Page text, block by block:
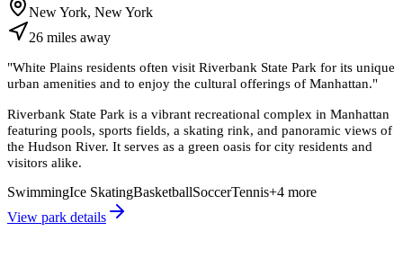
New York, New York
26 miles away
"White Plains residents often visit Riverbank State Park for its unique
urban amenities and to enjoy the cultural offerings of Manhattan."
Riverbank State Park is a vibrant recreational complex in Manhattan
featuring pools, sports fields, a skating rink, and panoramic views of
the Hudson River. It serves as a green oasis for city residents and
visitors alike.
SwimmingIce SkatingBasketballSoccerTennis+4 more
View park details